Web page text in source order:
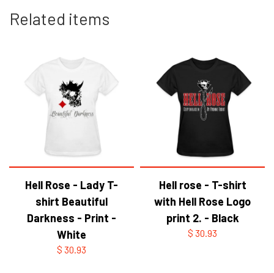
Related items
Hell Rose - Lady T-
shirt Beautiful
Darkness - Print -
White
$ 30.93
Hell rose - T-shirt
with Hell Rose Logo
print 2. - Black
$ 30.93